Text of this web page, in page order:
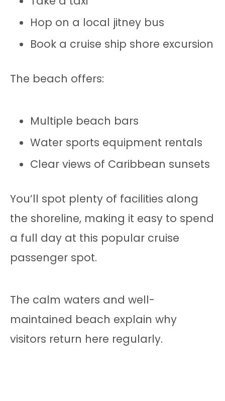
Hop on a local jitney bus
Book a cruise ship shore excursion
The beach offers:
Multiple beach bars
Water sports equipment rentals
Clear views of Caribbean sunsets
You’ll spot plenty of facilities along
the shoreline, making it easy to spend
a full day at this popular cruise
passenger spot.
The calm waters and well-
maintained beach explain why
visitors return here regularly.